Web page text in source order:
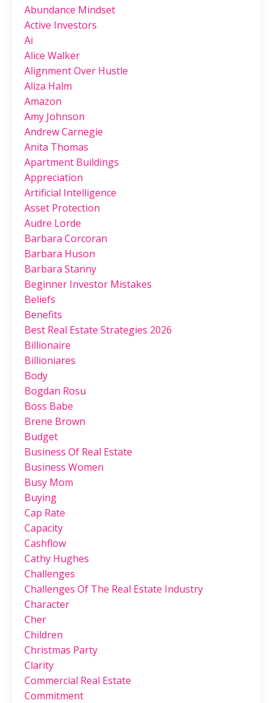
Abundance Mindset
Active Investors
Ai
Alice Walker
Alignment Over Hustle
Aliza Halm
Amazon
Amy Johnson
Andrew Carnegie
Anita Thomas
Apartment Buildings
Appreciation
Artificial Intelligence
Asset Protection
Audre Lorde
Barbara Corcoran
Barbara Huson
Barbara Stanny
Beginner Investor Mistakes
Beliefs
Benefits
Best Real Estate Strategies 2026
Billionaire
Billioniares
Body
Bogdan Rosu
Boss Babe
Brene Brown
Budget
Business Of Real Estate
Business Women
Busy Mom
Buying
Cap Rate
Capacity
Cashflow
Cathy Hughes
Challenges
Challenges Of The Real Estate Industry
Character
Cher
Children
Christmas Party
Clarity
Commercial Real Estate
Commitment